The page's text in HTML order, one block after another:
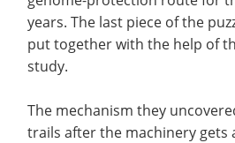
years. The last piece of the
put together with the help of
study.
The mechanism they
trails after the machinery